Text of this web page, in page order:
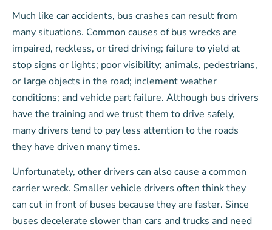
Much like car accidents, bus crashes can result from
many situations. Common causes of bus wrecks are
impaired, reckless, or tired driving; failure to yield at
stop signs or lights; poor visibility; animals, pedestrians,
or large objects in the road; inclement weather
conditions; and vehicle part failure. Although bus drivers
have the training and we trust them to drive safely,
many drivers tend to pay less attention to the roads
they have driven many times.
Unfortunately, other drivers can also cause a common
carrier wreck. Smaller vehicle drivers often think they
can cut in front of buses because they are faster. Since
buses decelerate slower than cars and trucks and need